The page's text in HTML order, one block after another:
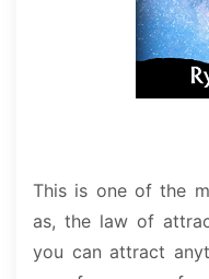
This is one of the
as, the law of
you can attract